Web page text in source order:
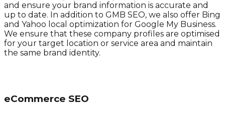
and ensure your brand information is accurate and
up to date. In addition to GMB SEO, we also offer Bing
and Yahoo local optimization for Google My Business.
We ensure that these company profiles are optimised
for your target location or service area and maintain
the same brand identity.
eCommerce SEO